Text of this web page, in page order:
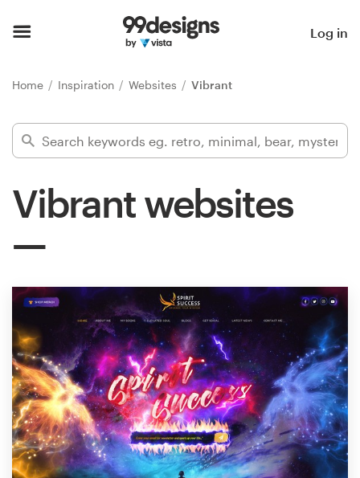
Log in
Home Inspiration Websites Vibrant
Vibrant websites
Find a designer
Inspiration
Design
services
Design contests
1-to-1 Projects
Find a designer